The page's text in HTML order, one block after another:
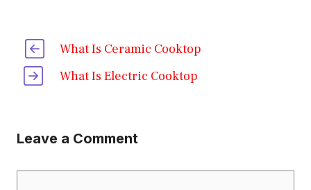
What Is Ceramic Cooktop
What Is Electric Cooktop
Leave a Comment